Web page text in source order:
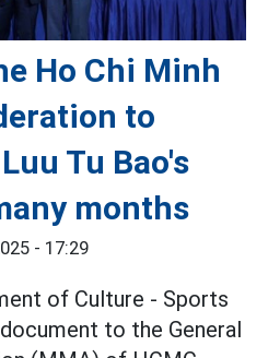
Ho Chi Minh
to
Tu Bao's
months
- 17:29
of Culture - Sports
to the General